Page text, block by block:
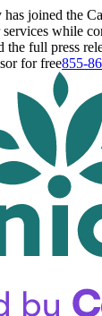
joined the
while
the full press
for free855-